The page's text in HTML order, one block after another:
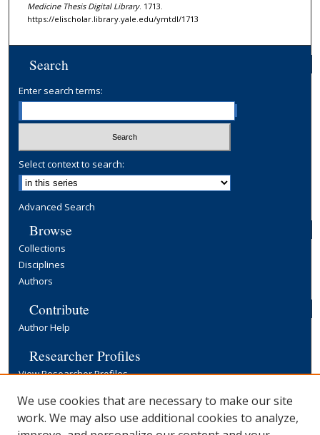
Medicine Thesis Digital Library. 1713.
https://elischolar.library.yale.edu/ymtdl/1713
Search
Enter search terms:
Select context to search:
Advanced Search
Browse
Collections
Disciplines
Authors
Contribute
Author Help
Researcher Profiles
View Researcher Profiles
Copyright, Publishing and Open Access
Terms & Conditions
We use cookies that are necessary to make our site
work. We may also use additional cookies to analyze,